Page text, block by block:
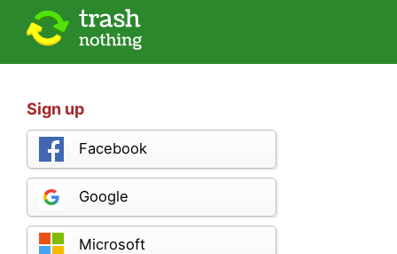
Sign up
Facebook
Google
Microsoft